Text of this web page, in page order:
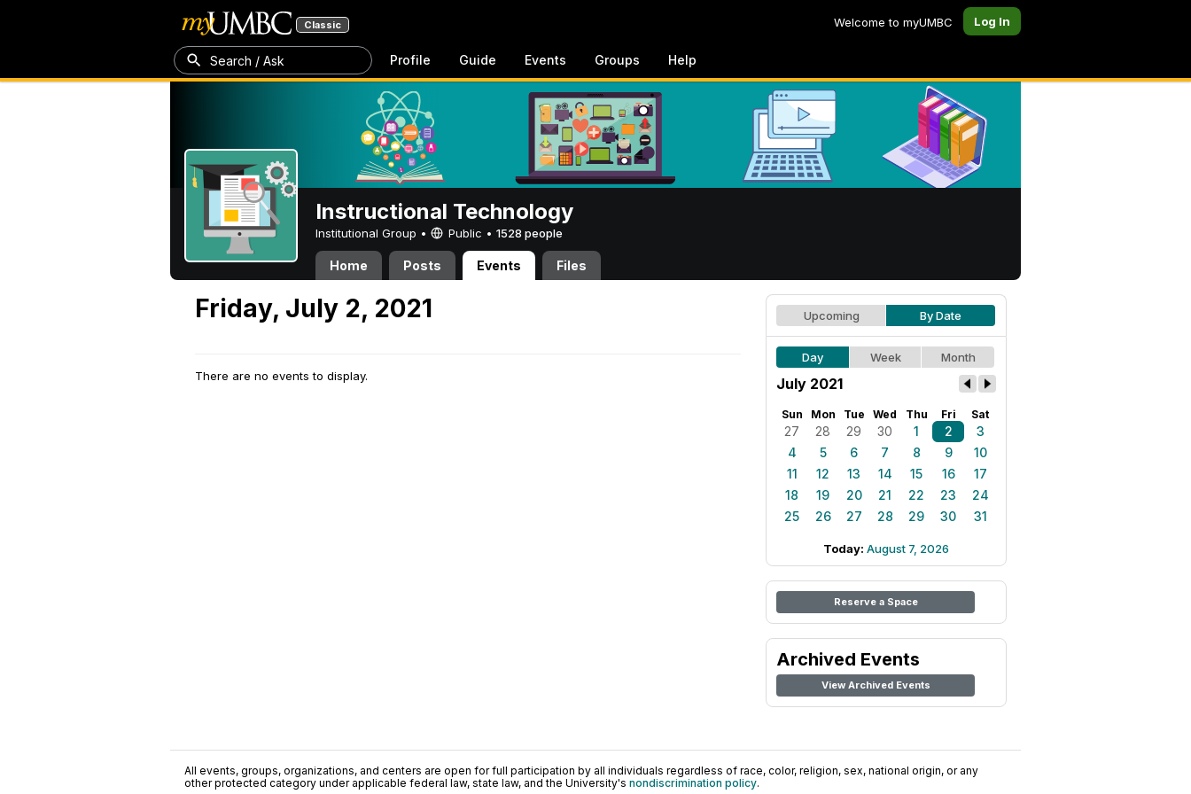
Classic Welcome to myUMBC Log In
Search / Ask Profile Guide Events Groups Help
Instructional Technology
Institutional Group • Public • 1528 people
Home Posts Events Files
Friday, July 2, 2021
There are no events to display.
Upcoming By Date
Day Week Month
July 2021
Sun Mon Tue Wed Thu Fri Sat
27 28 29 30 1 2
3
4
5 6 7 8 9
10
11
12 13 14 15 16
17
18
19 20 21 22 23
24
25
26 27 28 29 30 31
Today: August 7, 2026
Reserve a Space
Archived Events
View Archived Events
All events, groups, organizations, and centers are open for full participation by all individuals regardless of race, color, religion, sex, national origin, or any
other protected category under applicable federal law, state law, and the University's nondiscrimination policy.